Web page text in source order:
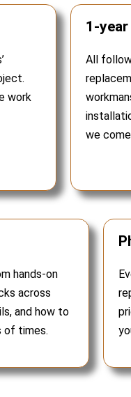
work
1-
All
we
hands-on
across
and how to
of times.